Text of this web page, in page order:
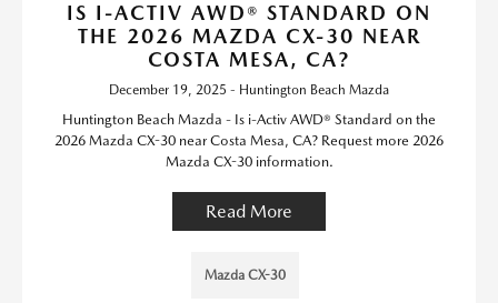
IS I-ACTIV AWD® STANDARD ON
THE 2026 MAZDA CX-30 NEAR
COSTA MESA, CA?
December 19, 2025 - Huntington Beach Mazda
Huntington Beach Mazda - Is i-Activ AWD® Standard on the
2026 Mazda CX-30 near Costa Mesa, CA? Request more 2026
Mazda CX-30 information.
Read More
Mazda CX-30